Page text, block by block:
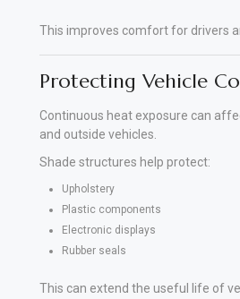
This improves comfort for drivers
Protecting Vehicle
Continuous heat exposure can
and outside vehicles.
Shade structures help protect:
Upholstery
Plastic components
Electronic displays
Rubber seals
This can extend the useful life of